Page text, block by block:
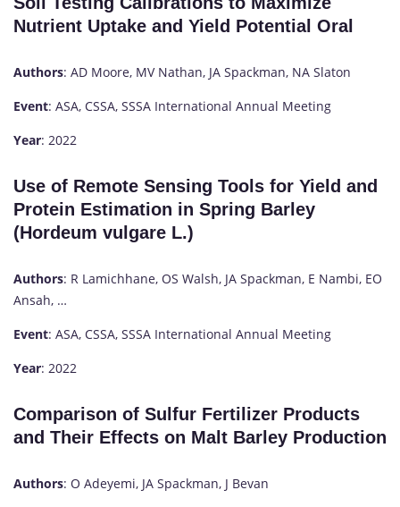
Nutrient Uptake and Yield Potential Oral
Authors: AD Moore, MV Nathan, JA Spackman, NA Slaton
Event: ASA, CSSA, SSSA International Annual Meeting
Year: 2022
Use of Remote Sensing Tools for Yield and
Protein Estimation in Spring Barley
(Hordeum vulgare L.)
Authors: R Lamichhane, OS Walsh, JA Spackman, E Nambi, EO
Ansah, …
Event: ASA, CSSA, SSSA International Annual Meeting
Year: 2022
Comparison of Sulfur Fertilizer Products
and Their Effects on Malt Barley Production
Authors: O Adeyemi, JA Spackman, J Bevan